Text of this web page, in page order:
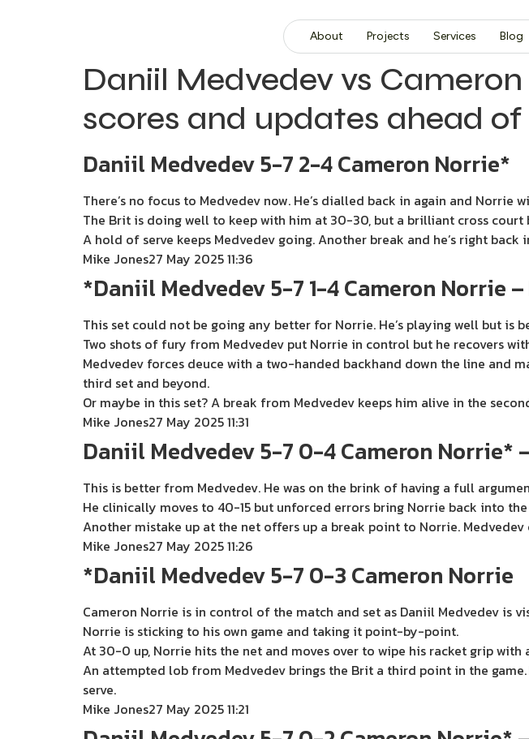
About Projects Services Blog
Daniil Medvedev vs
scores and updates ahead of
Daniil Medvedev 5-7 2-4 Cameron Norrie*
There’s no focus to Medvedev now. He’s dialled back in again and Norrie
The Brit is doing well to keep with him at 30-30, but a brilliant cross court
A hold of serve keeps Medvedev going. Another break and he’s right back
Mike Jones27 May 2025 11:36
*Daniil Medvedev 5-7 1-4 Cameron Norrie –
This set could not be going any better for Norrie. He’s playing well but
Two shots of fury from Medvedev put Norrie in control but he recovers
Medvedev forces deuce with a two-handed backhand down the line and
third set and beyond.
Or maybe in this set? A break from Medvedev keeps him alive in the
Mike Jones27 May 2025 11:31
Daniil Medvedev 5-7 0-4 Cameron Norrie*
This is better from Medvedev. He was on the brink of having a full
He clinically moves to 40-15 but unforced errors bring Norrie back into
Another mistake up at the net offers up a break point to Norrie.
Mike Jones27 May 2025 11:26
*Daniil Medvedev 5-7 0-3 Cameron Norrie
Cameron Norrie is in control of the match and set as Daniil Medvedev is
Norrie is sticking to his own game and taking it point-by-point.
At 30-0 up, Norrie hits the net and moves over to wipe his racket grip with
An attempted lob from Medvedev brings the Brit a third point in the
serve.
Mike Jones27 May 2025 11:21